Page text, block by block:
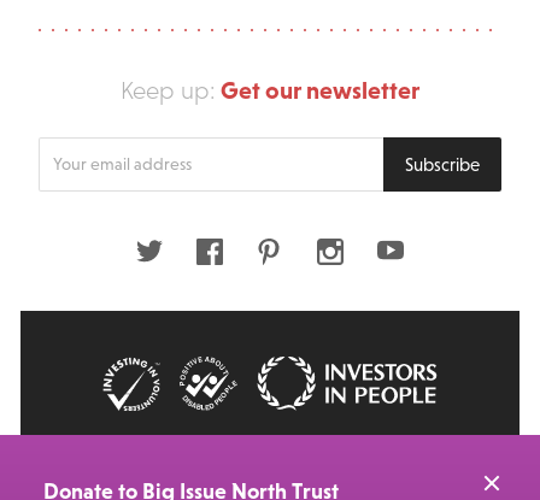
Keep up: Get our newsletter
Subscribe
Twitter FacebookPinterestInstagramYoutube
Donate to Big Issue North Trust